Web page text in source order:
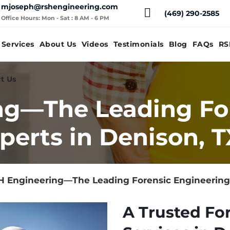
mjoseph@rshengineering.com
Office Hours: Mon - Sat : 8 AM - 6 PM (469) 290-2585
Services About Us Videos Testimonials Blog FAQs
Us
Leading
in Denison,
Engineering—The Leading Forensic
A Trusted